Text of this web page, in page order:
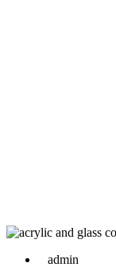
admin